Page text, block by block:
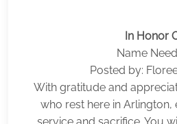
In Honor
Name
Posted by:
With gratitude and
who rest here in